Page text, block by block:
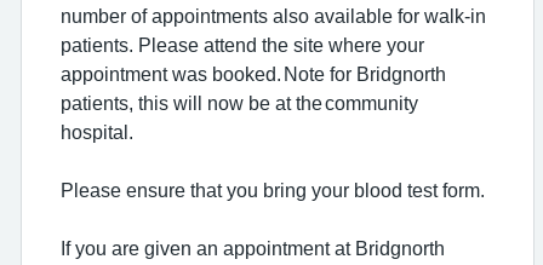
number of appointments also available for walk-in
patients. Please attend the site where your
appointment was booked. Note for Bridgnorth
patients, this will now be at the community
hospital.
Please ensure that you bring your blood test form.
If you are given an appointment at Bridgnorth